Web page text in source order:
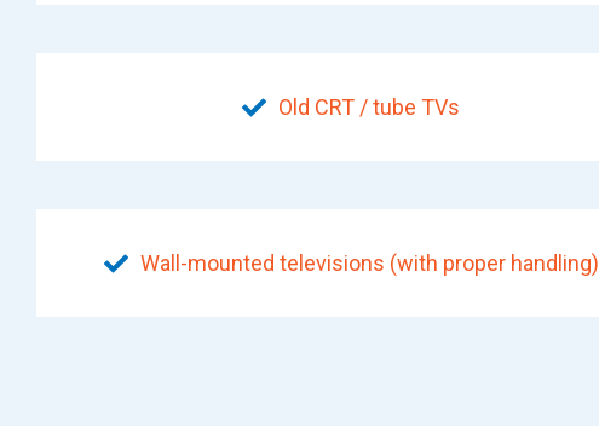
Old CRT / tube TVs
Wall-mounted televisions (with proper handling)